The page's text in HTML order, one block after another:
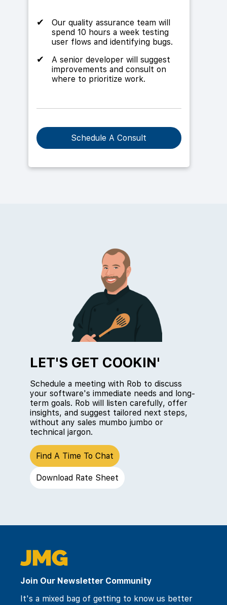
Our quality assurance team will
spend 10 hours a week testing
user flows and identifying bugs.
A senior developer will suggest
improvements and consult on
where to prioritize work.
Schedule A Consult
LET'S GET COOKIN'
Schedule a meeting with Rob to discuss
your software's immediate needs and long-
term goals. Rob will listen carefully, offer
insights, and suggest tailored next steps,
without any sales mumbo jumbo or
technical jargon.
Find A Time To Chat
Download Rate Sheet
Join Our Newsletter Community
It's a mixed bag of getting to know us better